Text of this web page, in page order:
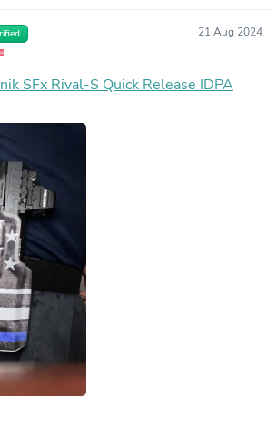
21 Aug 2024
SFx Rival-S Quick Release IDPA